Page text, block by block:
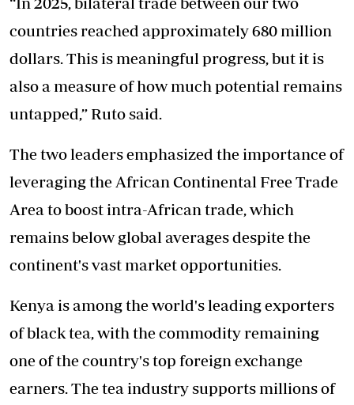
countries reached approximately 680 million
dollars. This is meaningful progress, but it is
also a measure of how much potential remains
untapped,” Ruto said.
The two leaders emphasized the importance of
leveraging the African Continental Free Trade
Area to boost intra-African trade, which
remains below global averages despite the
continent's vast market opportunities.
Kenya is among the world's leading exporters
of black tea, with the commodity remaining
one of the country's top foreign exchange
earners. The tea industry supports millions of